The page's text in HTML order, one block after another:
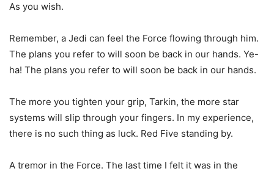
As you wish.
Remember, a Jedi can feel the Force flowing through him.
The plans you refer to will soon be back in our hands. Ye-
ha! The plans you refer to will soon be back in our hands.
The more you tighten your grip, Tarkin, the more star
systems will slip through your fingers. In my experience,
there is no such thing as luck. Red Five standing by.
A tremor in the Force. The last time I felt it was in the